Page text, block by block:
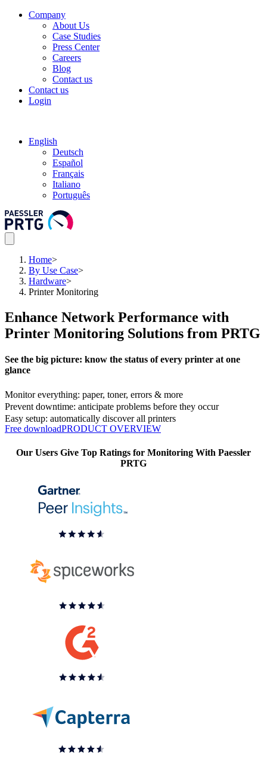
Company
About Us
Case Studies
Press Center
Careers
Blog
Contact us
Contact us
Login
English
Deutsch
Español
Français
Italiano
Português
Home>
By Use Case>
Hardware>
Printer Monitoring
Enhance Network Performance with
Printer Monitoring Solutions from PRTG
See the big picture: know the status of every printer at one
glance
Monitor everything: paper, toner, errors & more
Prevent downtime: anticipate problems before they occur
Easy setup: automatically discover all printers
Free downloadPRODUCT OVERVIEW
Our Users Give Top Ratings for Monitoring With Paessler
PRTG